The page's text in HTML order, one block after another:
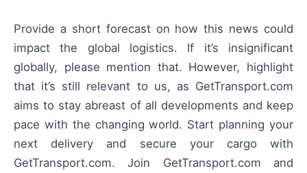
Provide a short forecast on how this news could
impact the global logistics. If it’s insignificant
globally, please mention that. However, highlight
that it’s still relevant to us, as GetTransport.com
aims to stay abreast of all developments and keep
pace with the changing world. Start planning your
next delivery and secure your cargo with
GetTransport.com. Join GetTransport.com and